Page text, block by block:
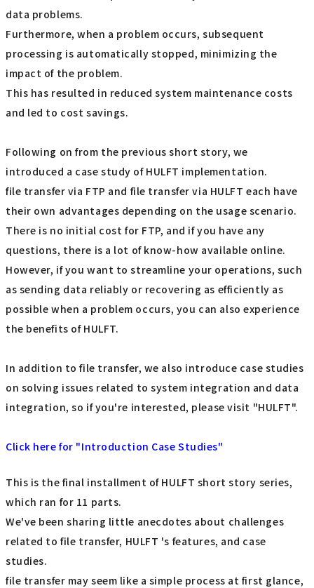
data problems.
Furthermore, when a problem occurs, subsequent
processing is automatically stopped, minimizing the
impact of the problem.
This has resulted in reduced system maintenance costs
and led to cost savings.
Following on from the previous short story, we
introduced a case study of HULFT implementation.
file transfer via FTP and file transfer via HULFT each have
their own advantages depending on the usage scenario.
There is no initial cost for FTP, and if you have any
questions, there is a lot of know-how available online.
However, if you want to streamline your operations, such
as sending data reliably or recovering as efficiently as
possible when a problem occurs, you can also experience
the benefits of HULFT.
In addition to file transfer, we also introduce case studies
on solving issues related to system integration and data
integration, so if you're interested, please visit "HULFT".
Click here for "Introduction Case Studies"
This is the final installment of HULFT short story series,
which ran for 11 parts.
We've been sharing little anecdotes about challenges
related to file transfer, HULFT 's features, and case
studies.
file transfer may seem like a simple process at first glance,